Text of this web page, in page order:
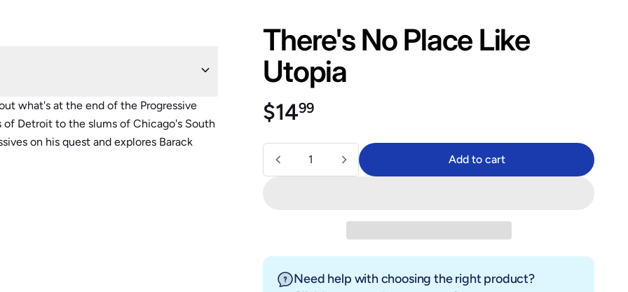
what's at the end of the Progressive
Detroit to the slums of Chicago's South
on his quest and explores Barack
There's No Place Like
Utopia
Regular price
$1499$14.99
Add to cart
Need help with choosing the right product?